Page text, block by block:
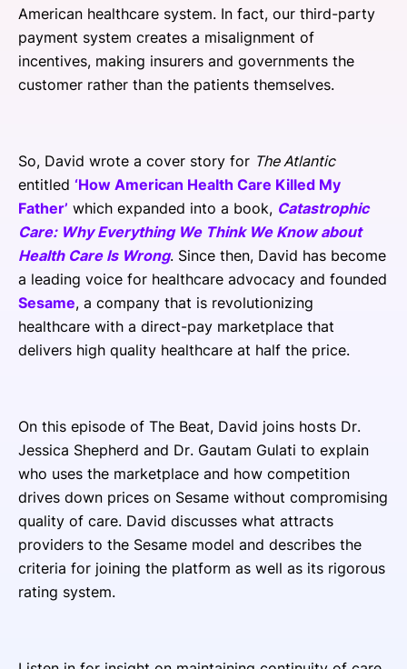
American healthcare system. In fact, our third-party
payment system creates a misalignment of
incentives, making insurers and governments the
customer rather than the patients themselves.
So, David wrote a cover story for The Atlantic
entitled ‘How American Health Care Killed My
Father’ which expanded into a book, Catastrophic
Care: Why Everything We Think We Know about
Health Care Is Wrong. Since then, David has become
a leading voice for healthcare advocacy and founded
Sesame, a company that is revolutionizing
healthcare with a direct-pay marketplace that
delivers high quality healthcare at half the price.
On this episode of The Beat, David joins hosts Dr.
Jessica Shepherd and Dr. Gautam Gulati to explain
who uses the marketplace and how competition
drives down prices on Sesame without compromising
quality of care. David discusses what attracts
providers to the Sesame model and describes the
criteria for joining the platform as well as its rigorous
rating system.